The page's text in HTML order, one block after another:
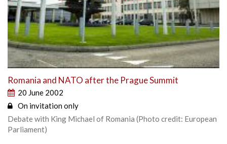
Romania and NATO after the Prague Summit
20 June 2002
On invitation only
Debate with King Michael of Romania (Photo credit: European
Parliament)